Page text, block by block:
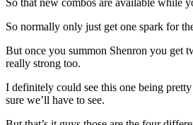
So that new combos are available while
So normally only just get one spark for
But once you summon Shenron you get
really strong too.
I definitely could see this one being
sure we’ll have to see.